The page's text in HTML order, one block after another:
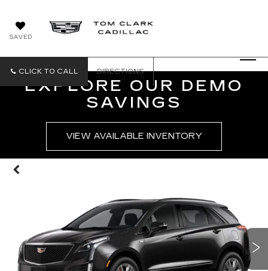
SAVED
CLICK TO CALL DIRECTIONS
EXPLORE OUR DEMO
SAVINGS
VIEW AVAILABLE INVENTORY